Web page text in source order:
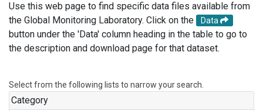
Use this web page to find specific data files available from
the Global Monitoring Laboratory. Click on the
Data
button under the 'Data' column heading in the table to go to
the description and download page for that dataset.
Select from the following lists to narrow your search.
Category